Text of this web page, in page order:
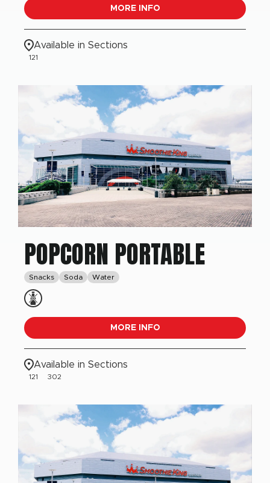
MORE INFO
Available in Sections
121
POPCORN PORTABLE
Snacks Soda Water
MORE INFO
Available in Sections
121 302